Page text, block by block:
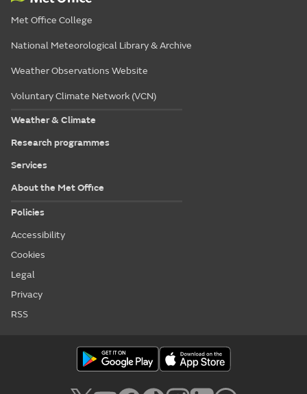
Met Office College
National Meteorological Library & Archive
Weather Observations Website
Voluntary Climate Network (VCN)
Weather & Climate
Research programmes
Services
About the Met Office
Policies
Accessibility
Cookies
Legal
Privacy
RSS